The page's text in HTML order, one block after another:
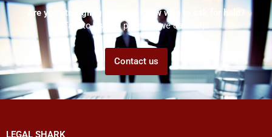
Are you struggling but don't know who to ask for help?
Talk to us! We promise we can help!
Contact us